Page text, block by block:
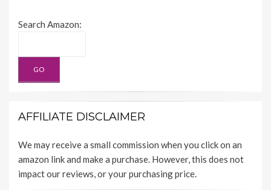
Search Amazon:
AFFILIATE DISCLAIMER
We may receive a small commission when you click on an
amazon link and make a purchase. However, this does not
impact our reviews, or your purchasing price.